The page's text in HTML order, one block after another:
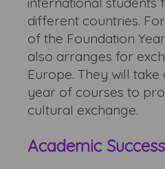
different countries.
of the Foundation
also arranges for
Europe. They will
year of courses to
cultural exchange.
Academic